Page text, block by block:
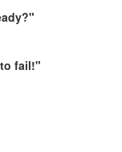
fail!"